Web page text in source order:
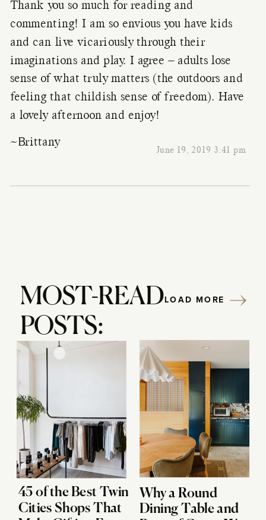
June 19, 2019 3:41 pm
Thank you so much for reading and
commenting! I am so envious you have kids
and can live vicariously through their
imaginations and play. I agree – adults lose
sense of what truly matters (the outdoors and
feeling that childish sense of freedom). Have
a lovely afternoon and enjoy!
~Brittany
MOST-READ
POSTS:
45 of the Best Twin
Cities Shops That
Why a Round
Dining Table and
LOAD MORE